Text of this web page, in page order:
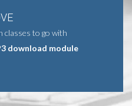
classes to go with
download module